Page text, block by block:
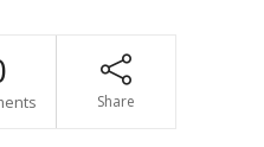
Share